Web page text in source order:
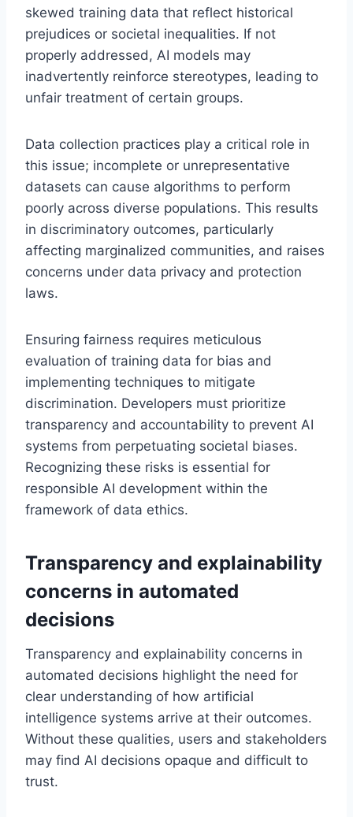
skewed training data that reflect historical
prejudices or societal inequalities. If not
properly addressed, AI models may
inadvertently reinforce stereotypes, leading to
unfair treatment of certain groups.
Data collection practices play a critical role in
this issue; incomplete or unrepresentative
datasets can cause algorithms to perform
poorly across diverse populations. This results
in discriminatory outcomes, particularly
affecting marginalized communities, and raises
concerns under data privacy and protection
laws.
Ensuring fairness requires meticulous
evaluation of training data for bias and
implementing techniques to mitigate
discrimination. Developers must prioritize
transparency and accountability to prevent AI
systems from perpetuating societal biases.
Recognizing these risks is essential for
responsible AI development within the
framework of data ethics.
Transparency and explainability
concerns in automated
decisions
Transparency and explainability concerns in
automated decisions highlight the need for
clear understanding of how artificial
intelligence systems arrive at their outcomes.
Without these qualities, users and stakeholders
may find AI decisions opaque and difficult to
trust.